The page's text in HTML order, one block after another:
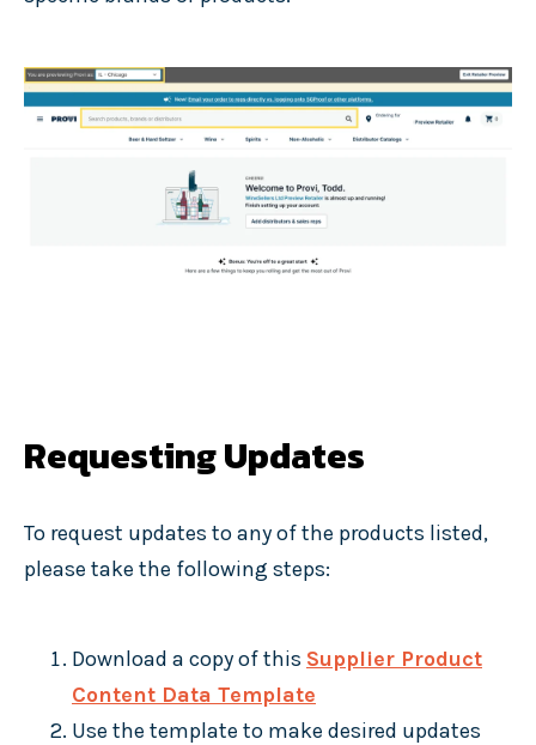
Requesting Updates
To request updates to any of the products listed,
please take the following steps:
Download a copy of this Supplier Product
Content Data Template
Use the template to make desired updates